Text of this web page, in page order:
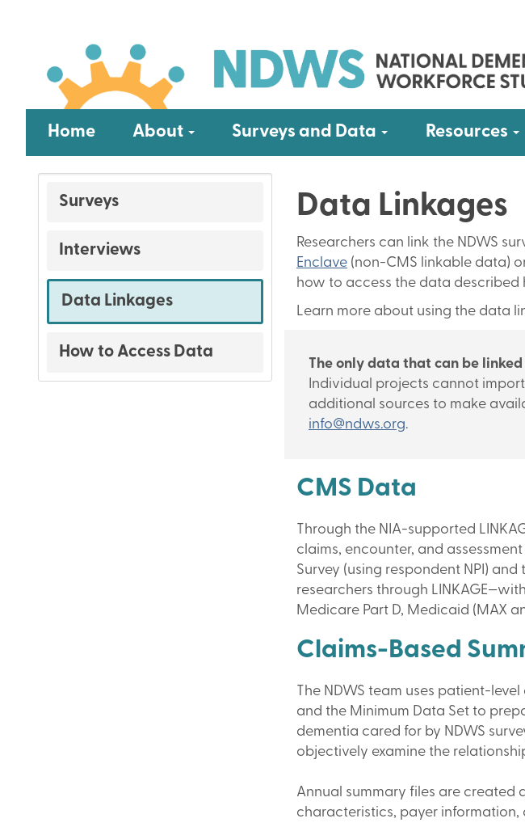
content
Main
navigation
Home About SubmenuSurveys and Data SubmenuResources
Surveys
and
Surveys
Interviews
Data Linkages
How to Access Data
Data Linkages
Researchers can link the NDWS
Enclave (non-CMS linkable data)
how to access the data described
Learn more about using the data
The only data that can be
Individual projects cannot
additional sources to make
info@ndws.org.
CMS Data
Through the NIA-supported
claims, encounter, and
Survey (using respondent NPI)
researchers through
Medicare Part D, Medicaid (MAX
Claims-Based
The NDWS team uses patient-
and the Minimum Data Set to
dementia cared for by NDWS
objectively examine the
Annual summary files are
characteristics, payer